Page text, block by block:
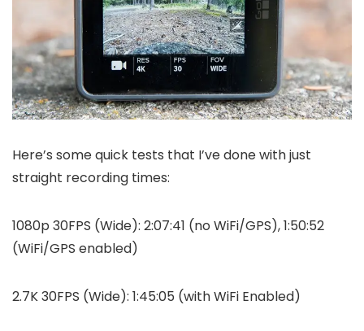
Here’s some quick tests that I’ve done with just
straight recording times:
1080p 30FPS (Wide): 2:07:41 (no WiFi/GPS), 1:50:52
(WiFi/GPS enabled)
2.7K 30FPS (Wide): 1:45:05 (with WiFi Enabled)